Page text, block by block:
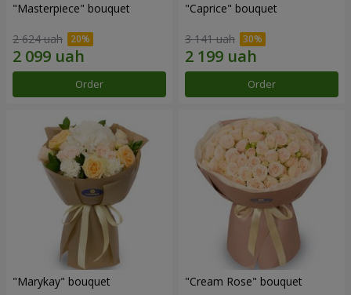
"Masterpiece" bouquet
2 624 uah
Order
"Caprice" bouquet
3 141 uah
Order
"Marykay" bouquet "Cream Rose" bouquet